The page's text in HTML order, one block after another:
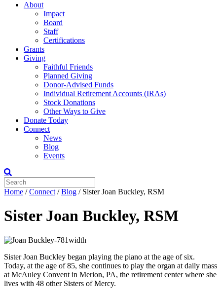
About
Impact
Board
Staff
Certifications
Grants
Giving
Faithful Friends
Planned Giving
Donor-Advised Funds
Individual Retirement Accounts (IRAs)
Stock Donations
Other Ways to Give
Donate Today
Connect
News
Blog
Events
Home /Connect /Blog / Sister Joan Buckley, RSM
Sister Joan Buckley, RSM
Sister Joan Buckley began playing the piano at the age of six.
Today, at the age of 85, she continues to play the organ at daily mass
at McAuley Convent in Merion, PA, the retirement center where she
lives with 48 other Sisters of Mercy.